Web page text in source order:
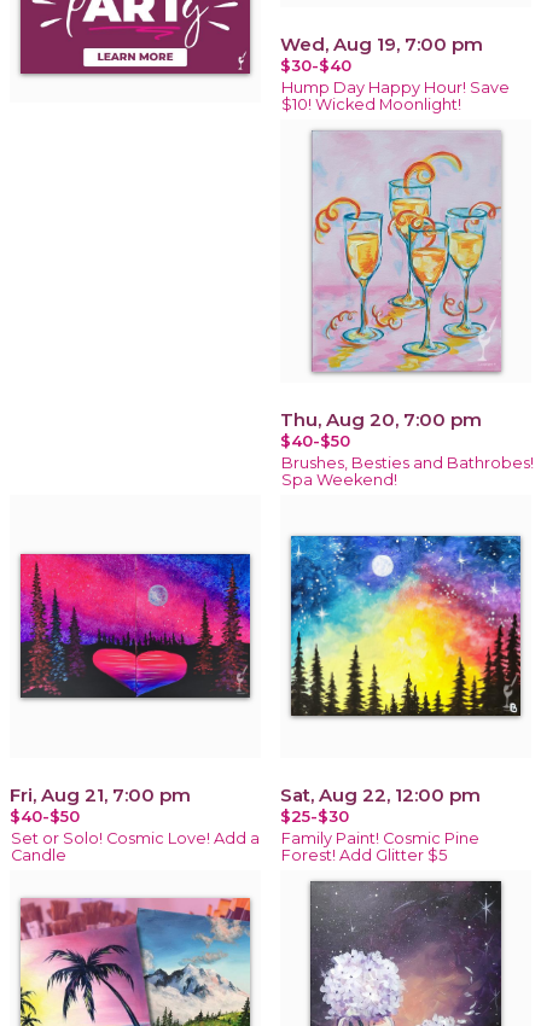
Wed, Aug 19, 7:00 pm
$30-$40
Hump Day Happy Hour! Save
$10! Wicked Moonlight!
Thu, Aug 20, 7:00 pm
$40-$50
Brushes, Besties and Bathrobes!
Spa Weekend!
Fri, Aug 21, 7:00 pm
$40-$50
Set or Solo! Cosmic Love! Add a
Candle
Sat, Aug 22, 12:00 pm
$25-$30
Family Paint! Cosmic Pine
Forest! Add Glitter $5